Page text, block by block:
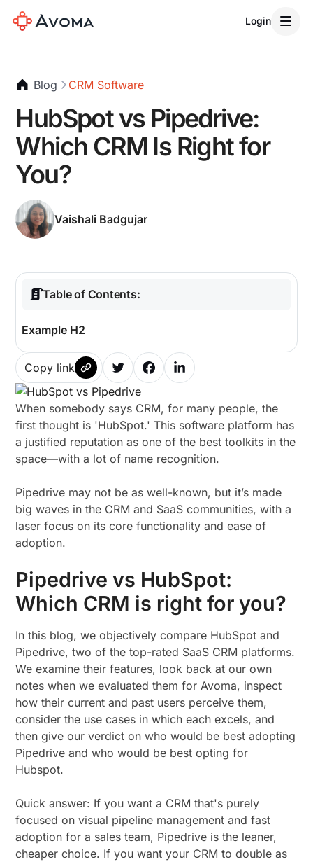
Login
Blog CRM Software
HubSpot vs Pipedrive:
Which CRM Is Right for
You?
Vaishali Badgujar
Table of Contents:
Example H2
Copy link
When somebody says CRM, for many people, the
first thought is 'HubSpot.' This software platform has
a justified reputation as one of the best toolkits in the
space—with a lot of name recognition.
Pipedrive may not be as well-known, but it’s made
big waves in the CRM and SaaS communities, with a
laser focus on its core functionality and ease of
adoption.
Pipedrive vs HubSpot:
Which CRM is right for you?
In this blog, we objectively compare HubSpot and
Pipedrive, two of the top-rated SaaS CRM platforms.
We examine their features, look back at our own
notes when we evaluated them for Avoma, inspect
how their current and past users perceive them,
consider the use cases in which each excels, and
then give our verdict on who would be best adopting
Pipedrive and who would be best opting for
Hubspot.
Quick answer: If you want a CRM that's purely
focused on visual pipeline management and fast
adoption for a sales team, Pipedrive is the leaner,
cheaper choice. If you want your CRM to double as